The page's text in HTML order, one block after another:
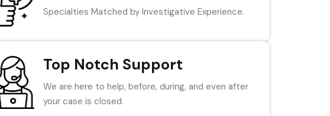
Specialties Matched by Investigative Experience.
Top Notch Support
We are here to help, before, during, and even after
your case is closed.